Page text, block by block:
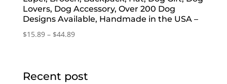
Lovers, Dog Accessory, Over 200 Dog
Designs Available, Handmade in the USA –
$15.89 – $44.89Price
$44.89
Recent post